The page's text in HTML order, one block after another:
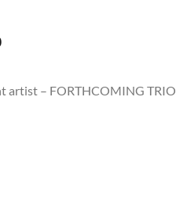
artist – FORTHCOMING TRIO